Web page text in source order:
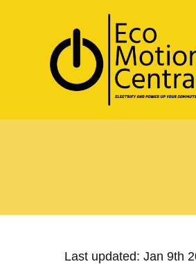
Last updated: Jan 9th